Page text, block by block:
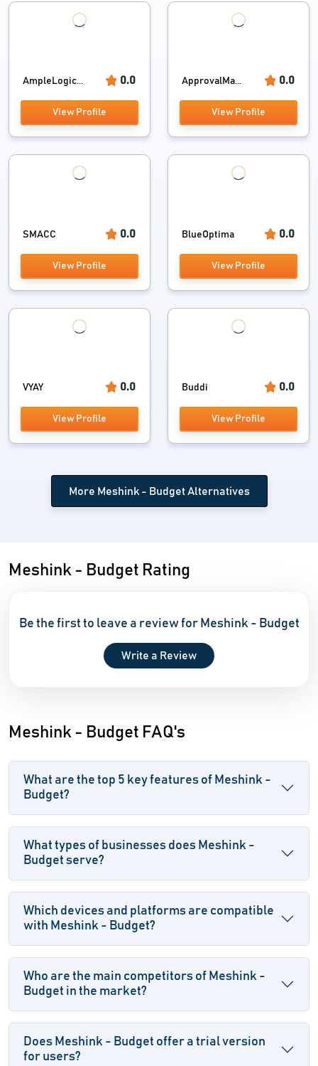
AmpleLogic... 0.0
View Profile
ApprovalMa... 0.0
View Profile
SMACC 0.0
View Profile
BlueOptima 0.0
View Profile
VYAY 0.0
View Profile
Buddi 0.0
View Profile
More Meshink - Budget Alternatives
Meshink - Budget Rating
Be the first to leave a review for Meshink - Budget
Write a Review
Meshink - Budget FAQ's
What are the top 5 key features of Meshink -
Budget?
What types of businesses does Meshink -
Budget serve?
Which devices and platforms are compatible
with Meshink - Budget?
Who are the main competitors of Meshink -
Budget in the market?
Does Meshink - Budget offer a trial version
for users?